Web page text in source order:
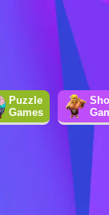
Puzzle
Games